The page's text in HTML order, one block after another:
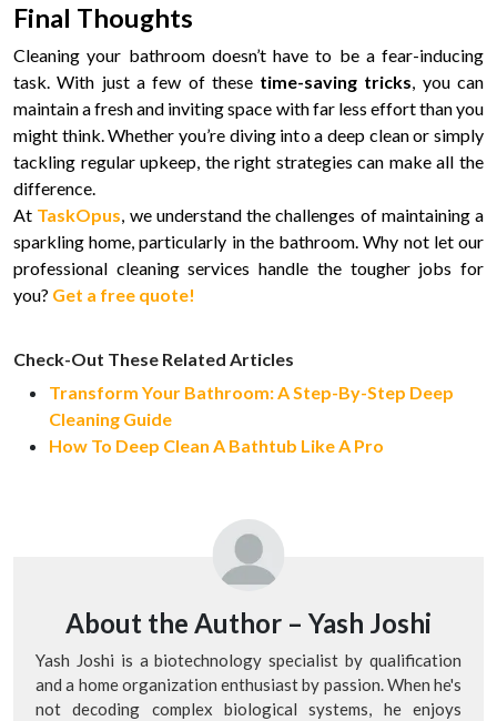
Final Thoughts
Cleaning your bathroom doesn’t have to be a fear-inducing
task. With just a few of these time-saving tricks, you can
maintain a fresh and inviting space with far less effort than you
might think. Whether you’re diving into a deep clean or simply
tackling regular upkeep, the right strategies can make all the
difference.
At TaskOpus, we understand the challenges of maintaining a
sparkling home, particularly in the bathroom. Why not let our
professional cleaning services handle the tougher jobs for
you? Get a free quote!
Check-Out These Related Articles
Transform Your Bathroom: A Step-By-Step Deep
Cleaning Guide
How To Deep Clean A Bathtub Like A Pro
About the Author – Yash Joshi
Yash Joshi is a biotechnology specialist by qualification
and a home organization enthusiast by passion. When he's
not decoding complex biological systems, he enjoys